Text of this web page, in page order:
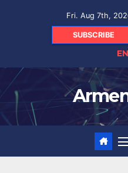
Fri. Aug 7th,
SUBSCRIBE
EN